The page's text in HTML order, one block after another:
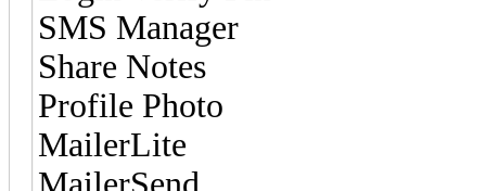
SMS Manager
Share Notes
Profile Photo
MailerLite